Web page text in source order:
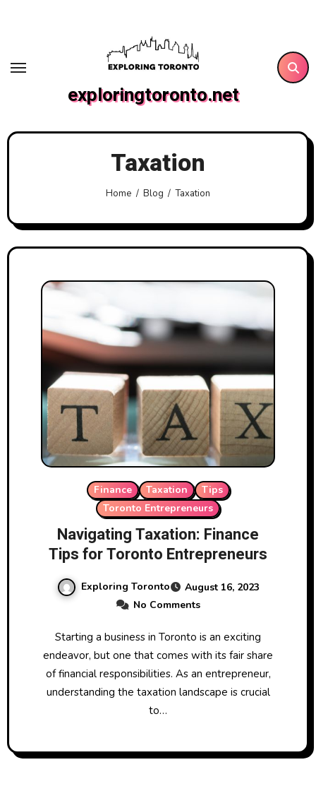
exploringtoronto.net
Taxation
Home Blog Taxation
Finance Taxation
Tips
Toronto Entrepreneurs
Navigating Taxation: Finance
Tips for Toronto Entrepreneurs
Exploring Toronto
August 16, 2023
No Comments
Starting a business in Toronto is an exciting
endeavor, but one that comes with its fair share
of financial responsibilities. As an entrepreneur,
understanding the taxation landscape is crucial
to…